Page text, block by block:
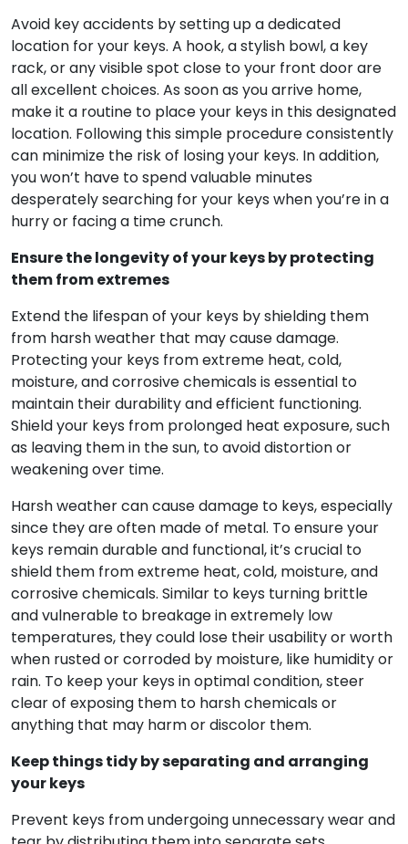
Avoid key accidents by setting up a dedicated
location for your keys. A hook, a stylish bowl, a key
rack, or any visible spot close to your front door are
all excellent choices. As soon as you arrive home,
make it a routine to place your keys in this designated
location. Following this simple procedure consistently
can minimize the risk of losing your keys. In addition,
you won’t have to spend valuable minutes
desperately searching for your keys when you’re in a
hurry or facing a time crunch.
Ensure the longevity of your keys by protecting
them from extremes
Extend the lifespan of your keys by shielding them
from harsh weather that may cause damage.
Protecting your keys from extreme heat, cold,
moisture, and corrosive chemicals is essential to
maintain their durability and efficient functioning.
Shield your keys from prolonged heat exposure, such
as leaving them in the sun, to avoid distortion or
weakening over time.
Harsh weather can cause damage to keys, especially
since they are often made of metal. To ensure your
keys remain durable and functional, it’s crucial to
shield them from extreme heat, cold, moisture, and
corrosive chemicals. Similar to keys turning brittle
and vulnerable to breakage in extremely low
temperatures, they could lose their usability or worth
when rusted or corroded by moisture, like humidity or
rain. To keep your keys in optimal condition, steer
clear of exposing them to harsh chemicals or
anything that may harm or discolor them.
Keep things tidy by separating and arranging
your keys
Prevent keys from undergoing unnecessary wear and